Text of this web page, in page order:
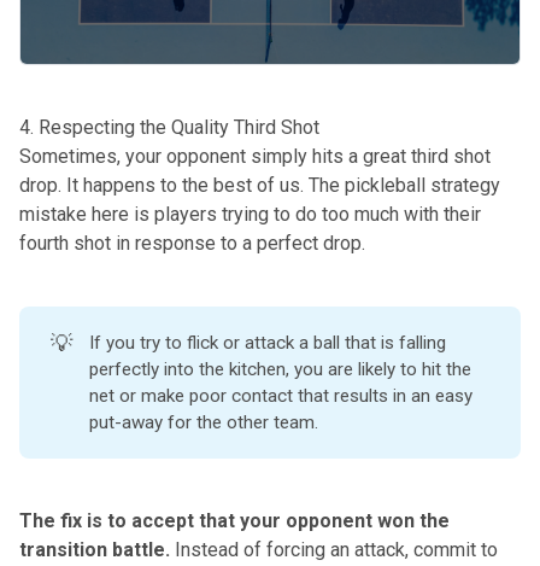
4. Respecting the Quality Third Shot
Sometimes, your opponent simply hits a great third shot
drop. It happens to the best of us. The pickleball strategy
mistake here is players trying to do too much with their
fourth shot in response to a perfect drop.
💡
If you try to flick or attack a ball that is falling
perfectly into the kitchen, you are likely to hit the
net or make poor contact that results in an easy
put-away for the other team.
The fix is to accept that your opponent won the
transition battle. Instead of forcing an attack, commit to